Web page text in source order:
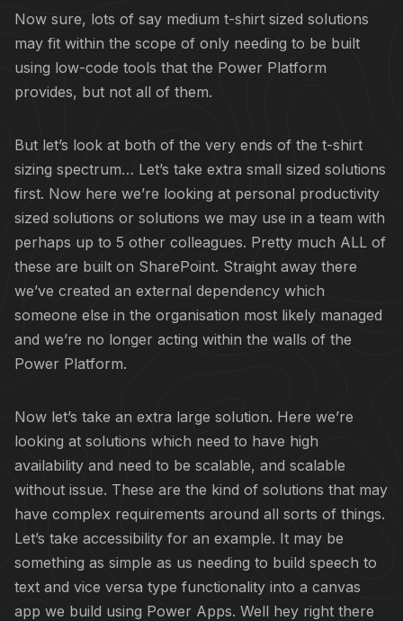
Now sure, lots of say medium t-shirt sized solutions
may fit within the scope of only needing to be built
using low-code tools that the Power Platform
provides, but not all of them.
But let’s look at both of the very ends of the t-shirt
sizing spectrum… Let’s take extra small sized solutions
first. Now here we’re looking at personal productivity
sized solutions or solutions we may use in a team with
perhaps up to 5 other colleagues. Pretty much ALL of
these are built on SharePoint. Straight away there
we’ve created an external dependency which
someone else in the organisation most likely managed
and we’re no longer acting within the walls of the
Power Platform.
Now let’s take an extra large solution. Here we’re
looking at solutions which need to have high
availability and need to be scalable, and scalable
without issue. These are the kind of solutions that may
have complex requirements around all sorts of things.
Let’s take accessibility for an example. It may be
something as simple as us needing to build speech to
text and vice versa type functionality into a canvas
app we build using Power Apps. Well hey right there